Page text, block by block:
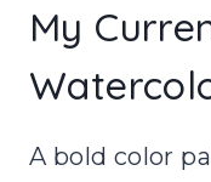
My
A bold color